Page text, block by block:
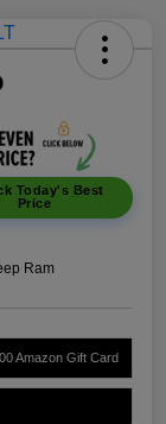
Today's Best
Price
Ram
Amazon Gift Card